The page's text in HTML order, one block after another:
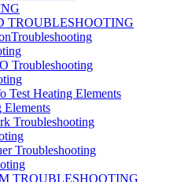
TROUBLESHOOTING
Elements